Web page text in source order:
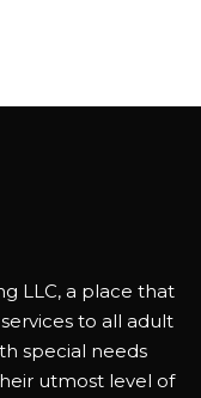
LLC, a place that
to all adult
special needs
utmost level of